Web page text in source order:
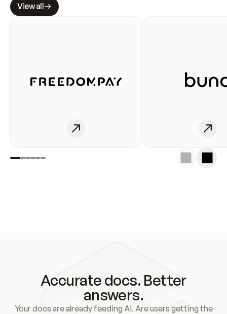
View all
Accurate docs. Better
answers.
Your docs are already feeding AI. Are users getting the